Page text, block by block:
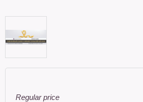
Regular price